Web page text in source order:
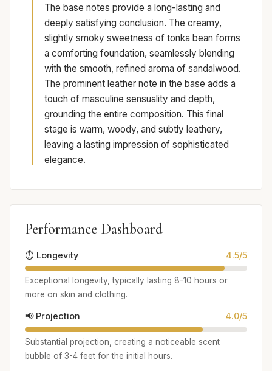
The base notes provide a long-lasting and
deeply satisfying conclusion. The creamy,
slightly smoky sweetness of tonka bean forms
a comforting foundation, seamlessly blending
with the smooth, refined aroma of sandalwood.
The prominent leather note in the base adds a
touch of masculine sensuality and depth,
grounding the entire composition. This final
stage is warm, woody, and subtly leathery,
leaving a lasting impression of sophisticated
elegance.
Performance Dashboard
⏱️ Longevity 4.5/5
Exceptional longevity, typically lasting 8-10 hours or
more on skin and clothing.
📢 Projection 4.0/5
Substantial projection, creating a noticeable scent
bubble of 3-4 feet for the initial hours.